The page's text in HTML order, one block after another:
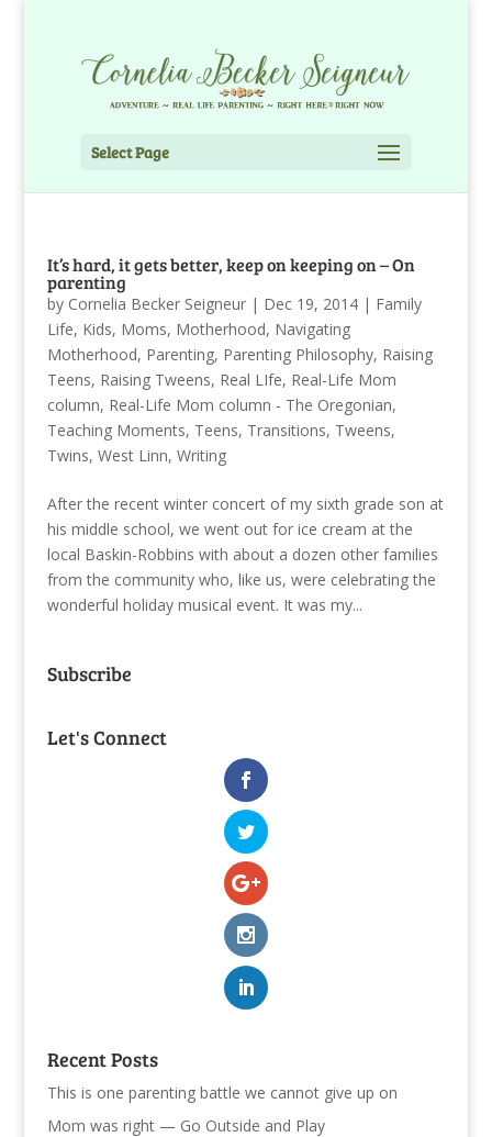
Select Page
It’s hard, it gets better, keep on keeping on – On
parenting
by Cornelia Becker Seigneur| Dec 19, 2014| Family
Life, Kids, Moms, Motherhood, Navigating
Motherhood, Parenting, Parenting Philosophy, Raising
Teens, Raising Tweens, Real LIfe, Real-Life Mom
column, Real-Life Mom column - The Oregonian,
Teaching Moments, Teens, Transitions, Tweens,
Twins, West Linn, Writing
After the recent winter concert of my sixth grade son at
his middle school, we went out for ice cream at the
local Baskin-Robbins with about a dozen other families
from the community who, like us, were celebrating the
wonderful holiday musical event. It was my...
Subscribe
Let's Connect
Recent Posts
This is one parenting battle we cannot give up on
Mom was right — Go Outside and Play